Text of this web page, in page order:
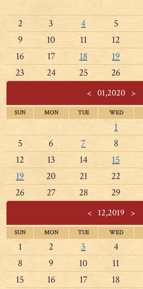
2
3 4 5
9
10 11 12
16
17 18 19
23
24 25 26
<01,2020 >
SUN MON TUE WED
1
5
6 7 8
12
13 14 15
19
20 21 22
26
27 28 29
<12,2019 >
SUN MON TUE WED
1 2 3 4
8
9 10 11
15
16 17 18